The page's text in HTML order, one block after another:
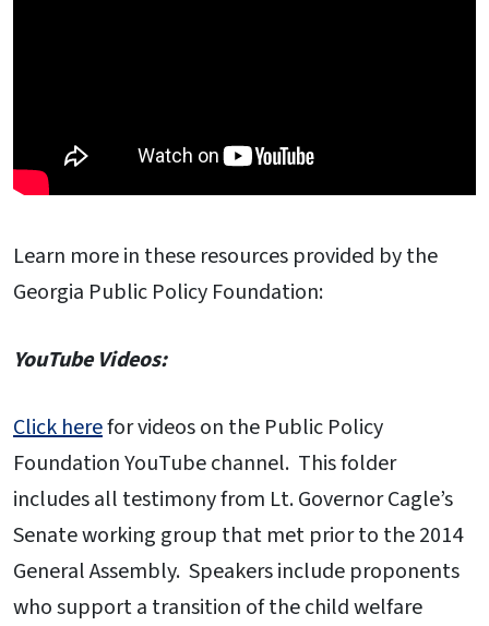
Learn more in these resources provided by the
Georgia Public Policy Foundation:
YouTube Videos:
Click herefor videos on the Public Policy
Foundation YouTube channel. This folder
includes all testimony from Lt. Governor Cagle’s
Senate working group that met prior to the 2014
General Assembly. Speakers include proponents
who support a transition of the child welfare